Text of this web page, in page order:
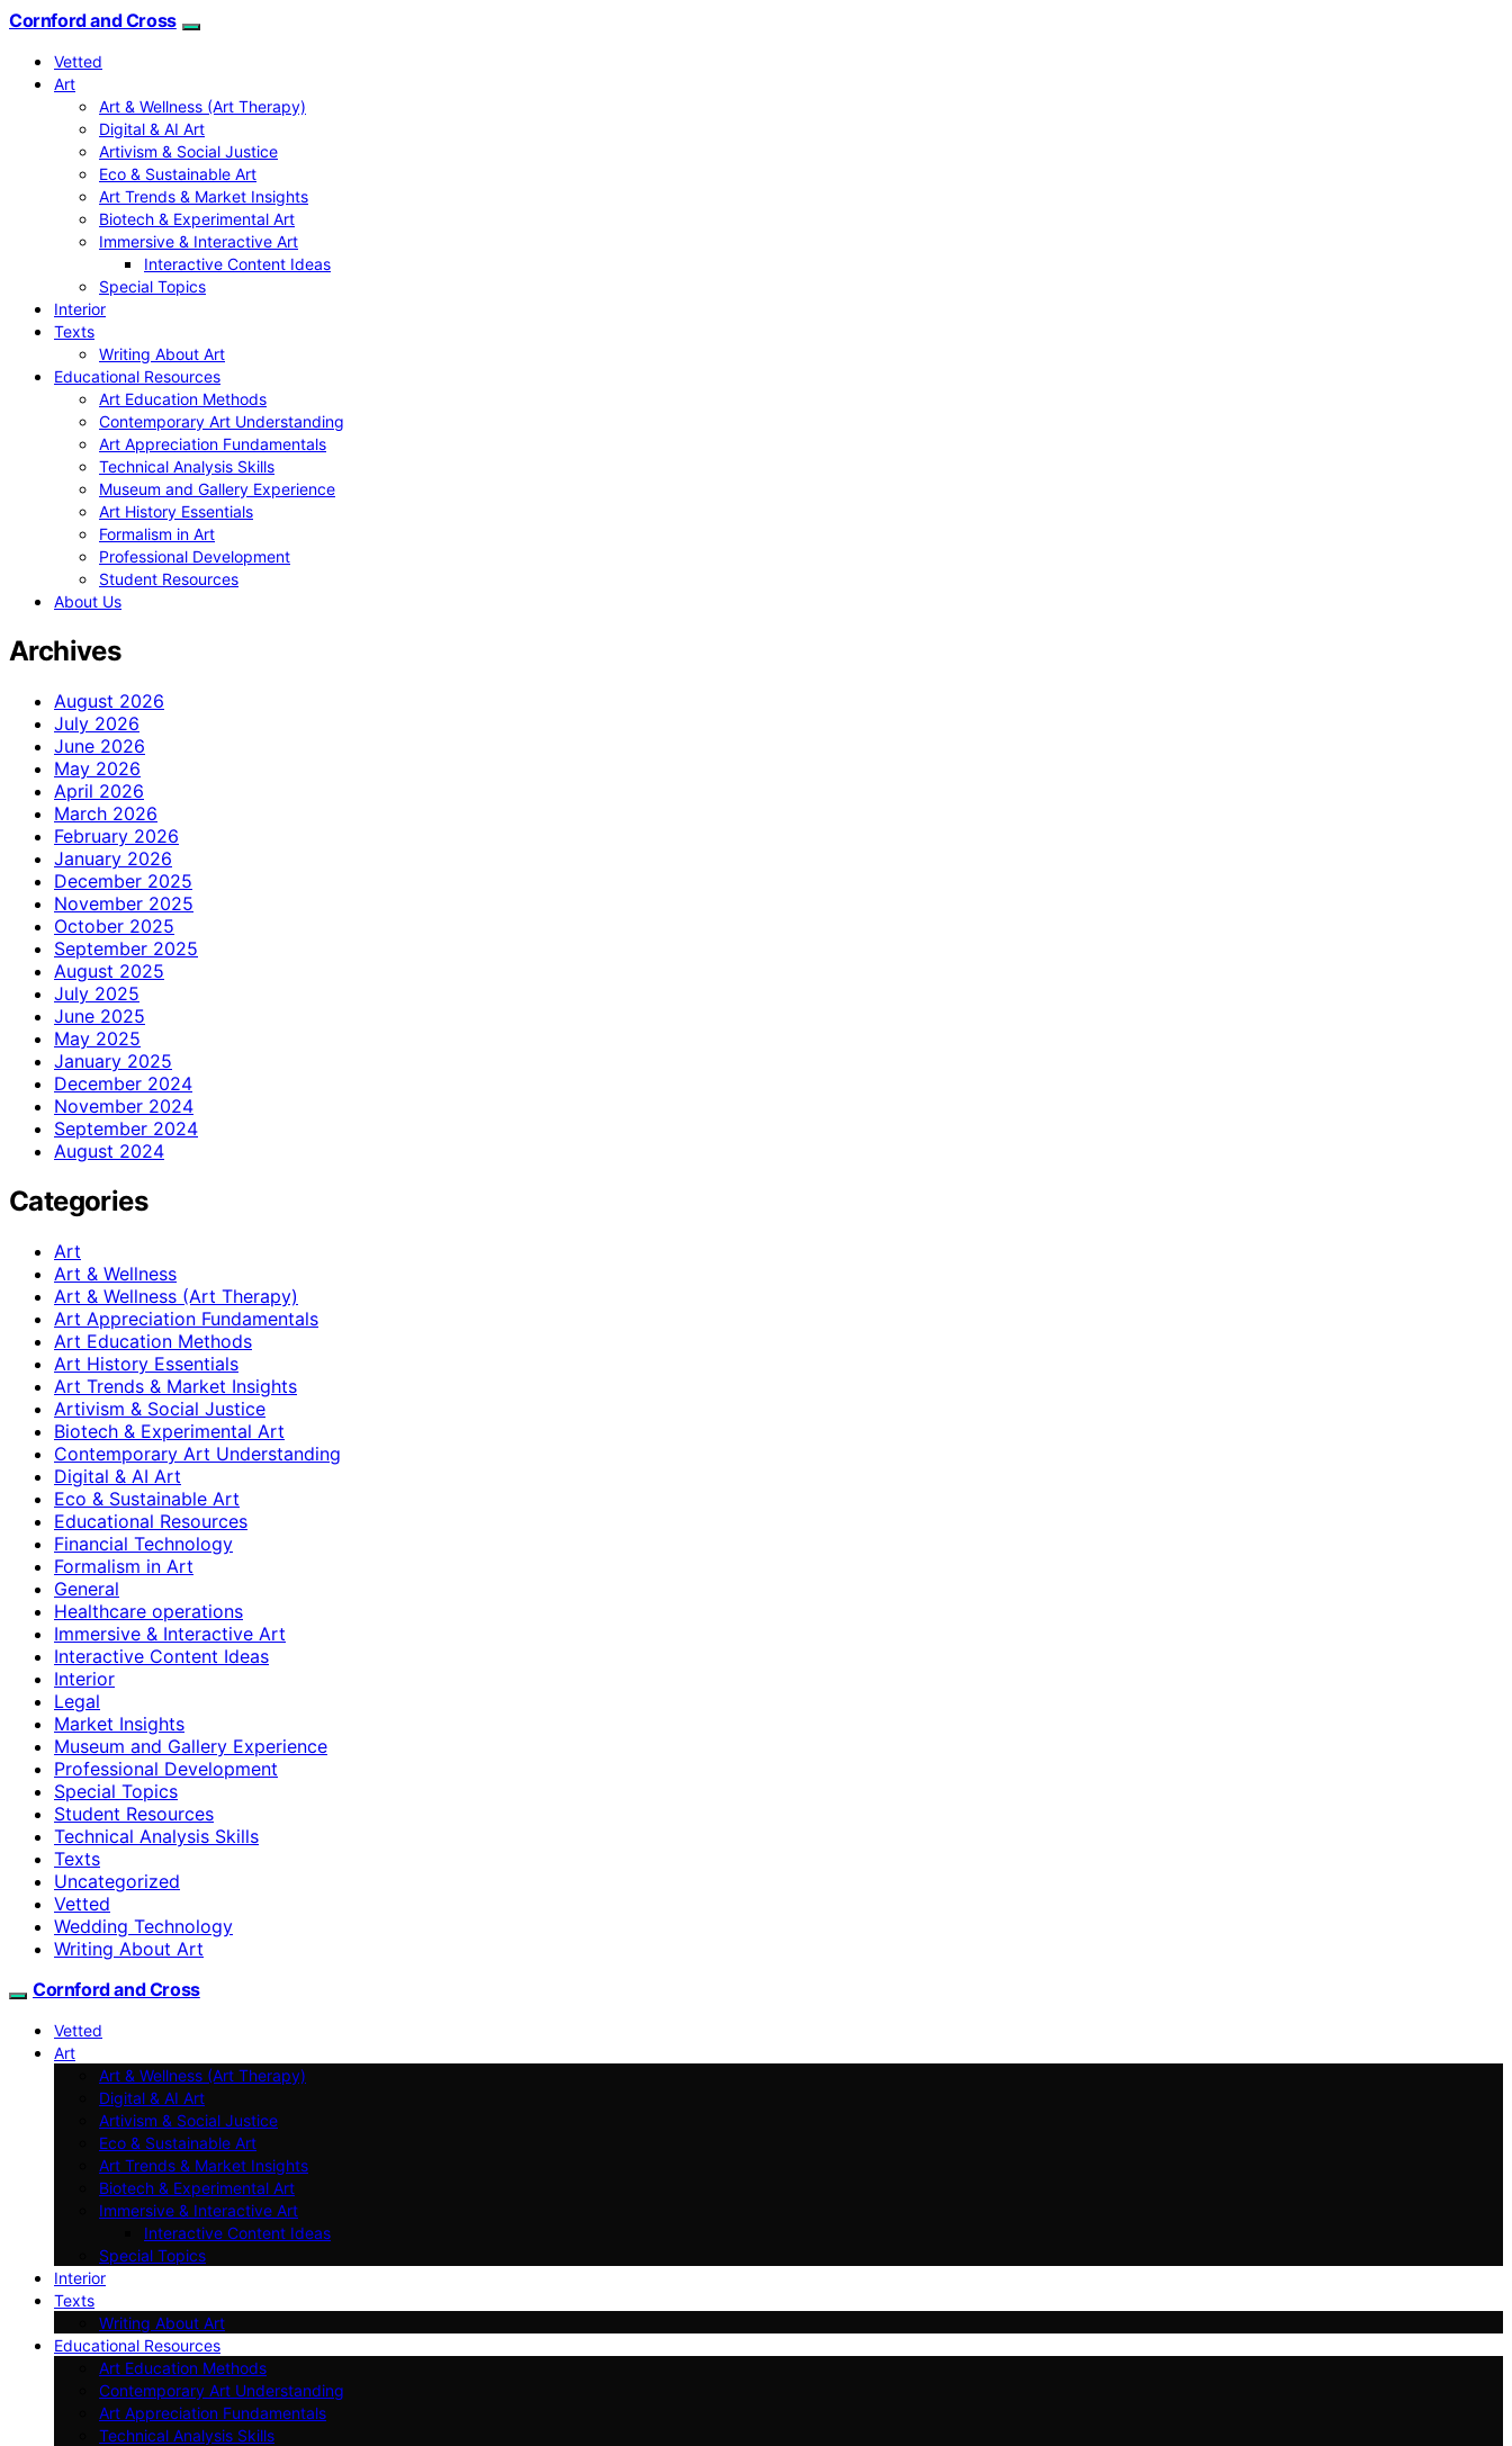
Cornford and Cross
Vetted
Art
Art & Wellness (Art Therapy)
Digital & AI Art
Artivism & Social Justice
Eco & Sustainable Art
Art Trends & Market Insights
Biotech & Experimental Art
Immersive & Interactive Art
Interactive Content Ideas
Special Topics
Interior
Texts
Writing About Art
Educational Resources
Art Education Methods
Contemporary Art Understanding
Art Appreciation Fundamentals
Technical Analysis Skills
Museum and Gallery Experience
Art History Essentials
Formalism in Art
Professional Development
Student Resources
About Us
Archives
August 2026
July 2026
June 2026
May 2026
April 2026
March 2026
February 2026
January 2026
December 2025
November 2025
October 2025
September 2025
August 2025
July 2025
June 2025
May 2025
January 2025
December 2024
November 2024
September 2024
August 2024
Categories
Art
Art & Wellness
Art & Wellness (Art Therapy)
Art Appreciation Fundamentals
Art Education Methods
Art History Essentials
Art Trends & Market Insights
Artivism & Social Justice
Biotech & Experimental Art
Contemporary Art Understanding
Digital & AI Art
Eco & Sustainable Art
Educational Resources
Financial Technology
Formalism in Art
General
Healthcare operations
Immersive & Interactive Art
Interactive Content Ideas
Interior
Legal
Market Insights
Museum and Gallery Experience
Professional Development
Special Topics
Student Resources
Technical Analysis Skills
Texts
Uncategorized
Vetted
Wedding Technology
Writing About Art
Cornford and Cross
Vetted
Art
Art & Wellness (Art Therapy)
Digital & AI Art
Artivism & Social Justice
Eco & Sustainable Art
Art Trends & Market Insights
Biotech & Experimental Art
Immersive & Interactive Art
Interactive Content Ideas
Special Topics
Interior
Texts
Writing About Art
Educational Resources
Art Education Methods
Contemporary Art Understanding
Art Appreciation Fundamentals
Technical Analysis Skills